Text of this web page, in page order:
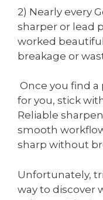
2) Nearly every
sharper or lead
worked
breakage or
Once you find
for you, stick
Reliable
smooth
sharp without
Unfortunately,
way to discover